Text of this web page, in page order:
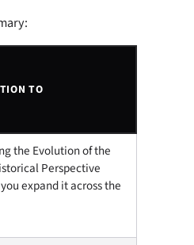
TO
the Evolution of the
Perspective
expand it across the